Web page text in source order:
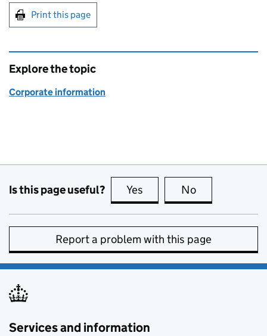
Print this page
Explore the topic
Corporate information
Is this page useful? Yes this page is useful
No
Report a problem with this page
Services and information